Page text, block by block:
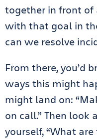
together in front
with that goal in
can we resolve
From there, you’d
ways this might
might land on:
on call.” Then look
yourself, “What